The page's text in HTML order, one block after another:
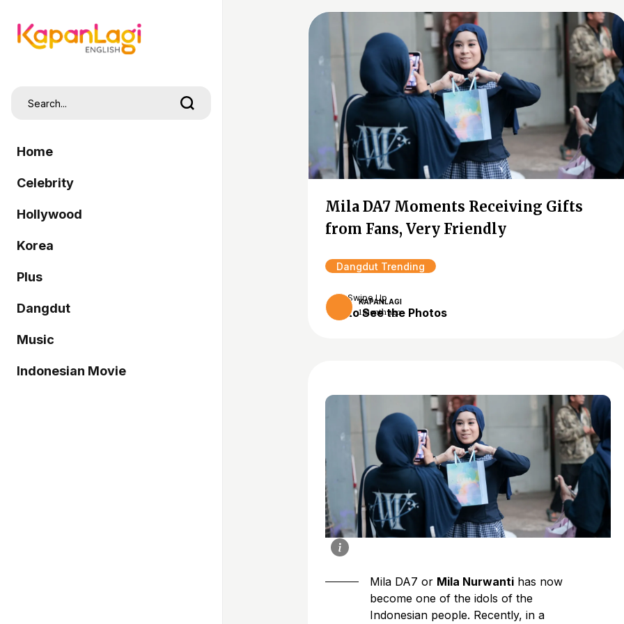
Home
Celebrity
Hollywood
Korea
Plus
Dangdut
Music
Indonesian Movie
Mila DA7 Moments Receiving Gifts
from Fans, Very Friendly
Dangdut Trending
KAPANLAGI
1 month ago
Swipe Up
to See the Photos
Mila DA7 or Mila Nurwanti has now
become one of the idols of the
Indonesian people. Recently, in a